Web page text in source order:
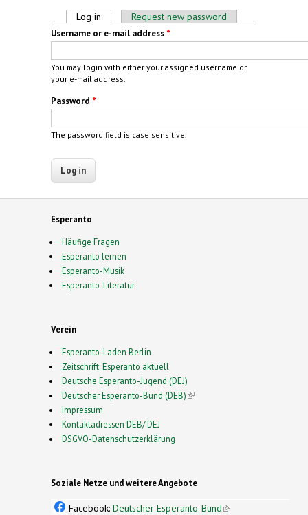
Primary tabs
Log in (active tab)Request new password
Username or e-mail address *
You may login with either your assigned username or
your e-mail address.
Password *
The password field is case sensitive.
Esperanto
Häufige Fragen
Esperanto lernen
Esperanto-Musik
Esperanto-Literatur
Verein
Esperanto-Laden Berlin
Zeitschrift: Esperanto aktuell
Deutsche Esperanto-Jugend (DEJ)
Deutscher Esperanto-Bund (DEB)(link is external)
Impressum
Kontaktadressen DEB/ DEJ
DSGVO-Datenschutzerklärung
Soziale Netze und weitere Angebote
Facebook: Deutscher Esperanto-Bund(link is